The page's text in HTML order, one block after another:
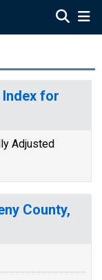
for
Adjusted
County,